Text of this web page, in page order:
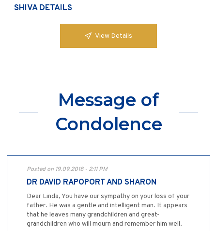
SHIVA DETAILS
View Details
Message of
Condolence
Posted on 19.09.2018 - 2:11 PM
DR DAVID RAPOPORT AND SHARON
Dear Linda, You have our sympathy on your loss of your
father. He was a gentle and intelligent man. It appears
that he leaves many grandchildren and great-
grandchildren who will mourn and remember him well.